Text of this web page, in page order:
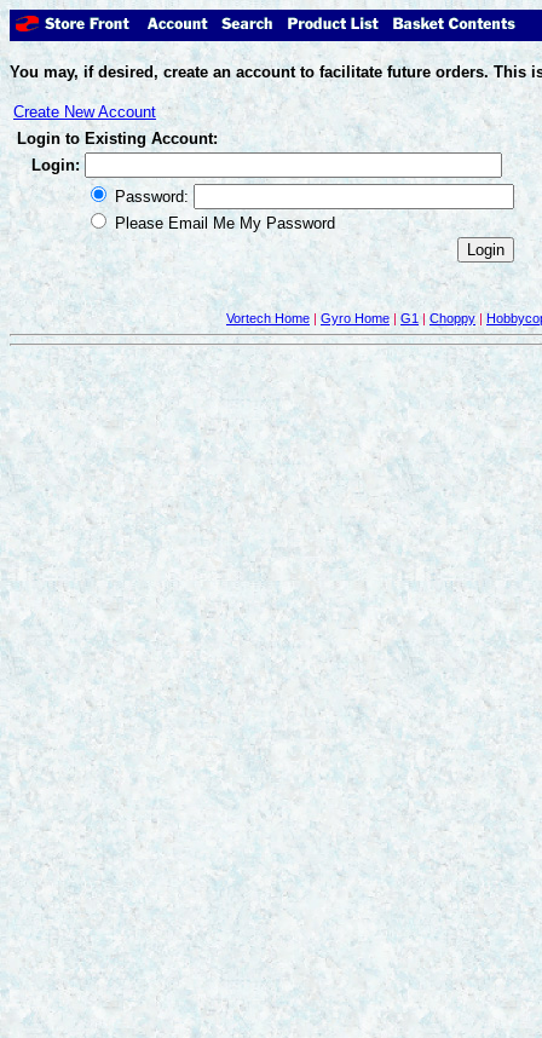
You may, if desired, create an account to facilitate future orders.
Create New Account
Login to Existing Account:
Login:
Password:
Please Email Me My Password
Vortech Home | Gyro Home | G1 | Choppy |